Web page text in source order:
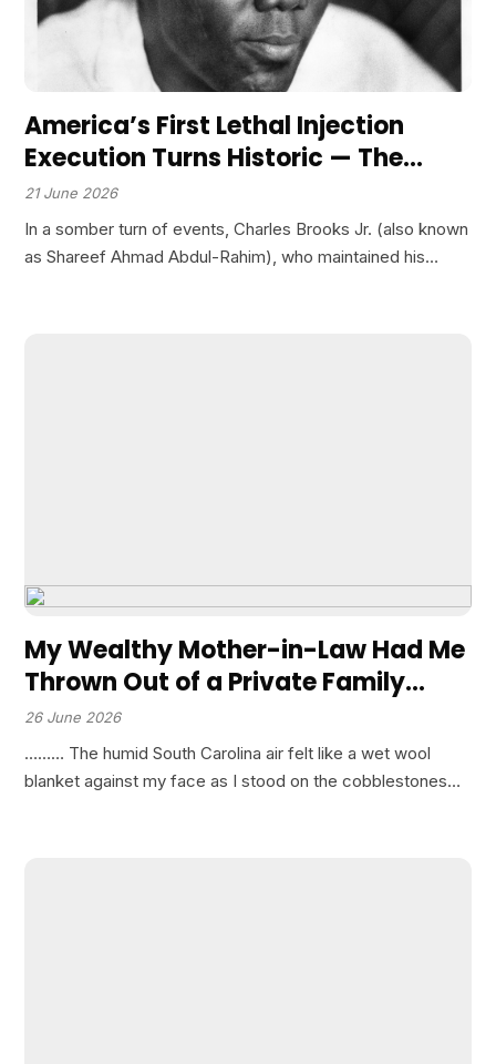
America’s First Lethal Injection
Execution Turns Historic — The
Condemned Man Prays in Arabic as
He Becomes the Test Subject for a
New Era of Death!
21 June 2026
In a somber turn of events, Charles Brooks Jr. (also known
as Shareef Ahmad Abdul-Rahim), who maintained his
My Wealthy Mother-in-Law Had Me
Thrown Out of a Private Family
Dinner at an Elite Club Because She
Refused to Accept Her White Son
Marrying a Black Woman.”
26 June 2026
……… The humid South Carolina air felt like a wet wool
blanket against my face as I stood on the cobblestones